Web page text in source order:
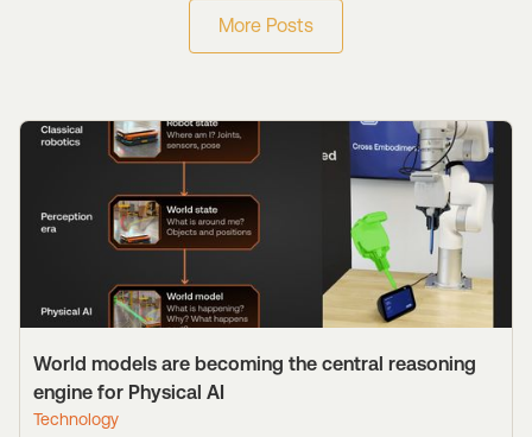
More Posts
World models are becoming the central reasoning
engine for Physical AI
Technology